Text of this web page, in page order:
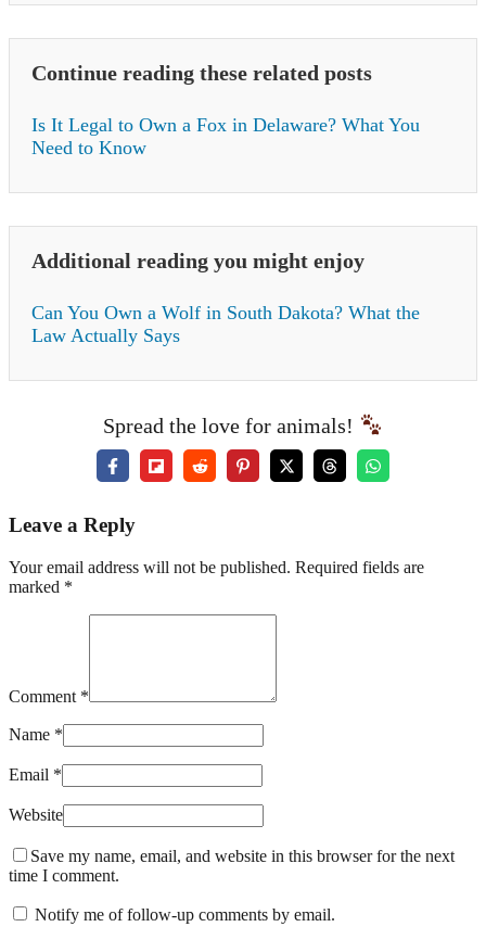
Continue reading these related posts
Is It Legal to Own a Fox in Delaware? What You
Need to Know
Additional reading you might enjoy
Can You Own a Wolf in South Dakota? What the
Law Actually Says
Spread the love for animals!
Leave a Reply
Your email address will not be published. Required fields are
marked *
Comment *
Name *
Email *
Website
Save my name, email, and website in this browser for the next
time I comment.
Notify me of follow-up comments by email.